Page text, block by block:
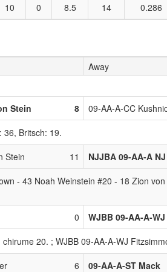
10 0 8.5 14 0.286
Away
Stein 8 09-AA-A-CC
36, Britsch: 19.
Stein 11 NJJBA 09-AA-A
- 43 Noah Weinstein #20 - 18 Zion
0 WJBB 09-AA-A-
20. ; WJBB 09-AA-A-WJ
6 09-AA-A-ST Mack